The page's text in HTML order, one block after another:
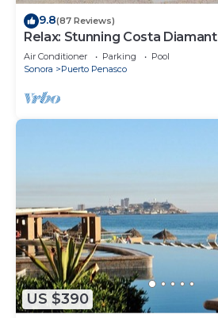
9.8(87 Reviews)
Relax: Stunning Costa
Air Conditioner Parking
Pool
Sonora
Puerto Penasco
US $390